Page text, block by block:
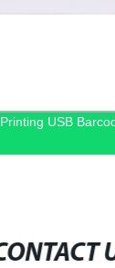
Drawers, POS